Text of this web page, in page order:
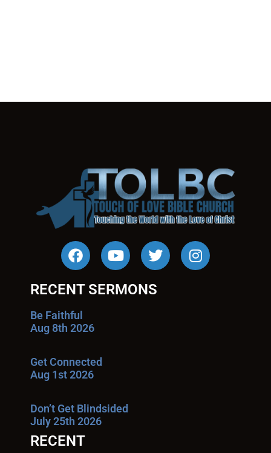
RECENT SERMONS
Be Faithful
Aug 8th 2026
Get Connected
Aug 1st 2026
Don’t Get Blindsided
July 25th 2026
RECENT